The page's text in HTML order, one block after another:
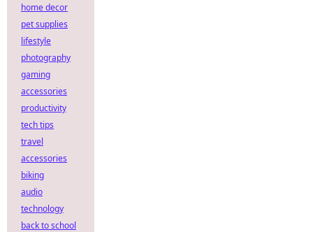
home decor
pet supplies
lifestyle
photography
gaming
accessories
productivity
tech tips
travel
accessories
biking
audio
technology
back to school